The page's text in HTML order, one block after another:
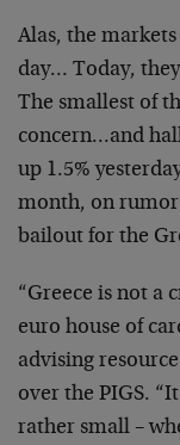
Alas, the
day… Today,
The smallest of
concern…and
up 1.5%
month, on rumor
bailout for the
“Greece is not a
euro house of
advising
over the PIGS.
rather small –